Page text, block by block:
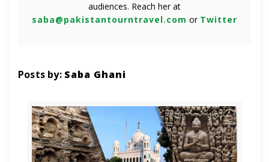
audiences. Reach her at
saba@pakistantourntravel.com or Twitter
Posts by: Saba Ghani